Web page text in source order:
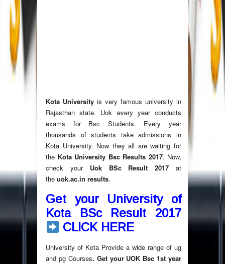
Kota University is very famous university in
Rajasthan state. Uok every year conducts
exams for Bsc Students. Every year
thousands of students take admissions in
Kota University. Now they all are waiting for
the Kota University Bsc Results 2017. Now,
check your Uok BSc Result 2017 at
the uok.ac.in results.
Get your University of
Kota BSc Result 2017
CLICK HERE
University of Kota Provide a wide range of ug
and pg Courses. Get your UOK Bsc 1st year